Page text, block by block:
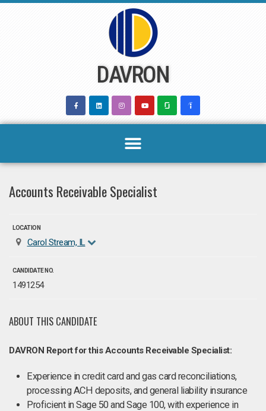
DAVRON
Accounts Receivable Specialist
LOCATION
Carol Stream, IL
CANDIDATE NO.
1491254
ABOUT THIS CANDIDATE
DAVRON Report for this Accounts Receivable Specialist:
Experience in credit card and gas card reconciliations,
processing ACH deposits, and general liability insurance
Proficient in Sage 50 and Sage 100, with experience in